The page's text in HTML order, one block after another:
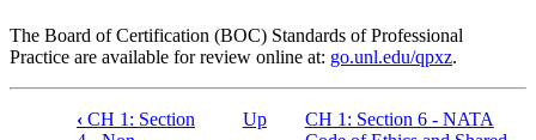
The Board of Certification (BOC) Standards of Professional
Practice are available for review online at: go.unl.edu/qpxz.
‹ CH 1: Section
Up
CH 1: Section 6 - NATA